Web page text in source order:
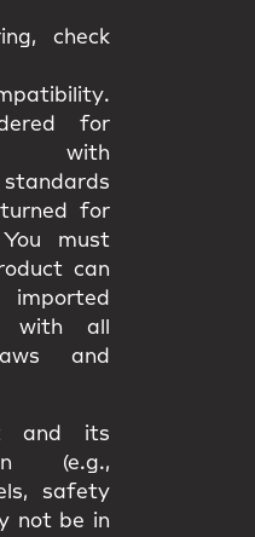
check
.
for
with
for
must
can
with all
laws and
and its
(e.g.,
safety
not be in